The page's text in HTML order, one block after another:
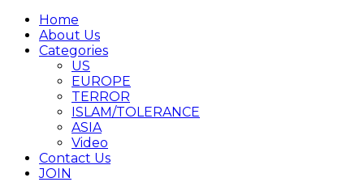
Home
About Us
Categories
US
EUROPE
TERROR
ISLAM/TOLERANCE
ASIA
Video
Contact Us
JOIN